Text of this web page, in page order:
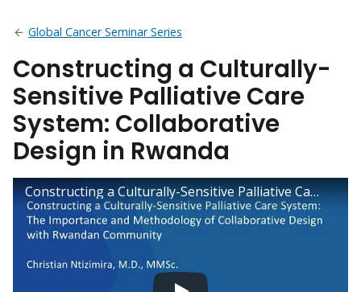
Global Cancer Seminar Series
Constructing a Culturally-
Sensitive Palliative Care
System: Collaborative
Design in Rwanda
Constructing a Culturally-Sensitive Palliative Care System: Collaborative Design in Rwanda